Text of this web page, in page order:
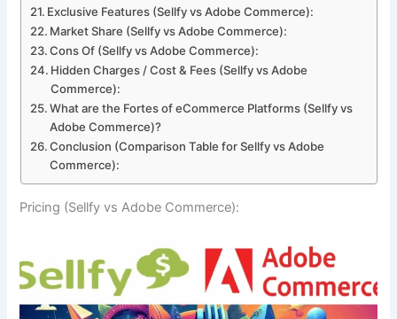
Exclusive Features (Sellfy vs Adobe Commerce):
Market Share (Sellfy vs Adobe Commerce):
Cons Of (Sellfy vs Adobe Commerce):
Hidden Charges / Cost & Fees (Sellfy vs Adobe
Commerce):
What are the Fortes of eCommerce Platforms (Sellfy vs
Adobe Commerce)?
Conclusion (Comparison Table for Sellfy vs Adobe
Commerce):
Pricing (Sellfy vs Adobe Commerce):